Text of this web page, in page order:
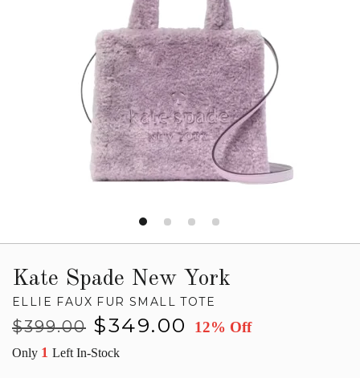
Kate Spade New York
ELLIE FAUX FUR SMALL TOTE
Regular
$399.00
Sale
$349.00 12% Off
Only 1 Left In-Stock